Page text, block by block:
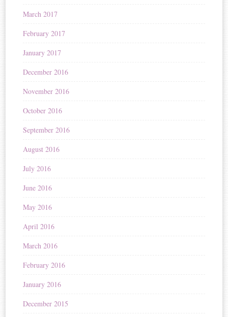
March 2017
February 2017
January 2017
December 2016
November 2016
October 2016
September 2016
August 2016
July 2016
June 2016
May 2016
April 2016
March 2016
February 2016
January 2016
December 2015